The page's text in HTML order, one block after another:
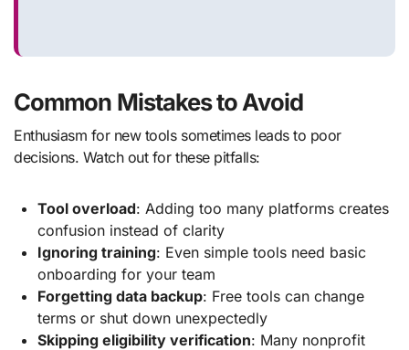
Common Mistakes to Avoid
Enthusiasm for new tools sometimes leads to poor
decisions. Watch out for these pitfalls:
Tool overload: Adding too many platforms creates
confusion instead of clarity
Ignoring training: Even simple tools need basic
onboarding for your team
Forgetting data backup: Free tools can change
terms or shut down unexpectedly
Skipping eligibility verification: Many nonprofit